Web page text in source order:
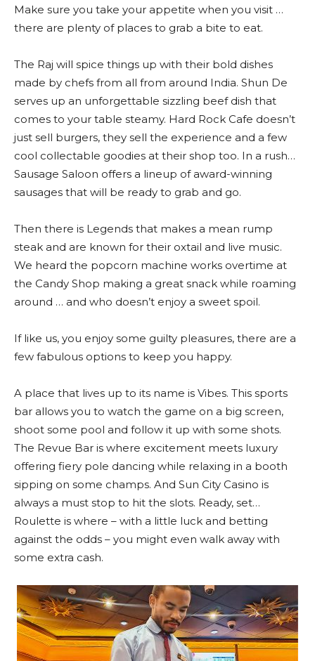
Make sure you take your appetite when you visit …
there are plenty of places to grab a bite to eat.
The Raj will spice things up with their bold dishes
made by chefs from all from around India. Shun De
serves up an unforgettable sizzling beef dish that
comes to your table steamy. Hard Rock Cafe doesn’t
just sell burgers, they sell the experience and a few
cool collectable goodies at their shop too. In a rush…
Sausage Saloon offers a lineup of award-winning
sausages that will be ready to grab and go.
Then there is Legends that makes a mean rump
steak and are known for their oxtail and live music.
We heard the popcorn machine works overtime at
the Candy Shop making a great snack while roaming
around … and who doesn’t enjoy a sweet spoil.
If like us, you enjoy some guilty pleasures, there are a
few fabulous options to keep you happy.
A place that lives up to its name is Vibes. This sports
bar allows you to watch the game on a big screen,
shoot some pool and follow it up with some shots.
The Revue Bar is where excitement meets luxury
offering fiery pole dancing while relaxing in a booth
sipping on some champs. And Sun City Casino is
always a must stop to hit the slots. Ready, set…
Roulette is where – with a little luck and betting
against the odds – you might even walk away with
some extra cash.